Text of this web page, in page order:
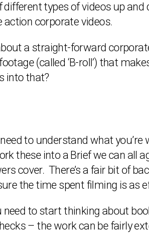
types of videos up and
corporate videos.
a straight-forward
(called ‘B-roll’) that
into that?
to understand what
these into a Brief we can all
cover. There’s a fair bit of
the time spent filming is as
need to start thinking about
– the work can be fairly